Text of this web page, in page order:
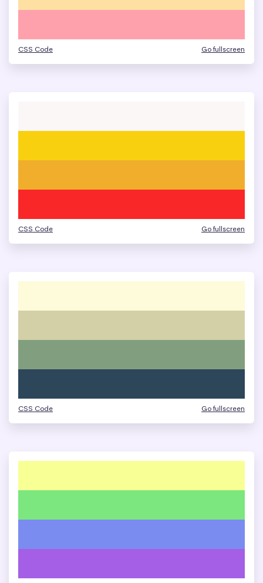
CSS Code Go fullscreen
CSS Code Go fullscreen
CSS Code Go fullscreen